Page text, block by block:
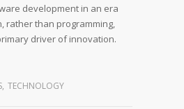
development in an era
rather than programming,
driver of innovation.
, TECHNOLOGY